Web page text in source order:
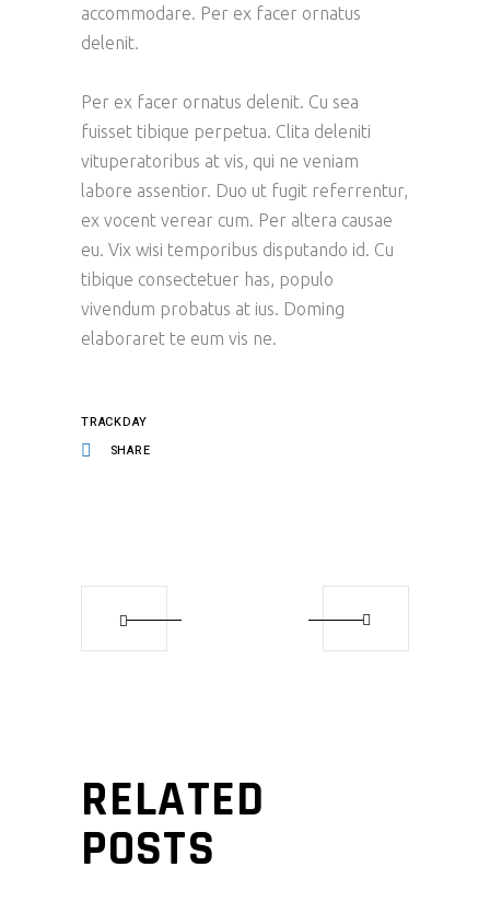
accommodare. Per ex facer ornatus
delenit.
Per ex facer ornatus delenit. Cu sea
fuisset tibique perpetua. Clita deleniti
vituperatoribus at vis, qui ne veniam
labore assentior. Duo ut fugit referrentur,
ex vocent verear cum. Per altera causae
eu. Vix wisi temporibus disputando id. Cu
tibique consectetuer has, populo
vivendum probatus at ius. Doming
elaboraret te eum vis ne.
TRACKDAY
SHARE
RELATED
POSTS